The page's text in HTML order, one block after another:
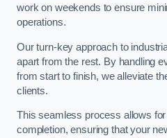
work on weekends to ensure
operations.
Our turn-key approach to
apart from the rest. By handling
from start to finish, we alleviate
clients.
This seamless process allows
completion, ensuring that your